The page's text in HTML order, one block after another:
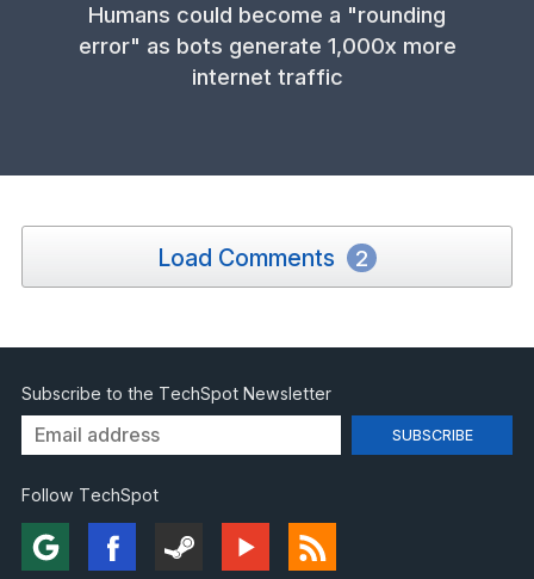
Humans could become a "rounding
error" as bots generate 1,000x more
internet traffic
Load Comments 2
Subscribe to the TechSpot Newsletter
Follow TechSpot